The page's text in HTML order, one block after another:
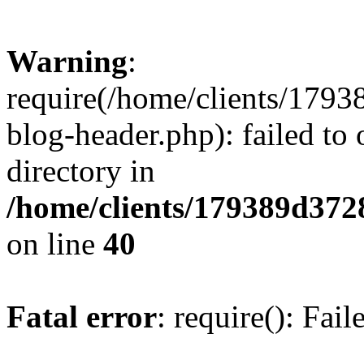
Warning:
require(/home/clients/
blog-header.php): failed to
directory in
/home/clients/
on line 40
Fatal error: require():